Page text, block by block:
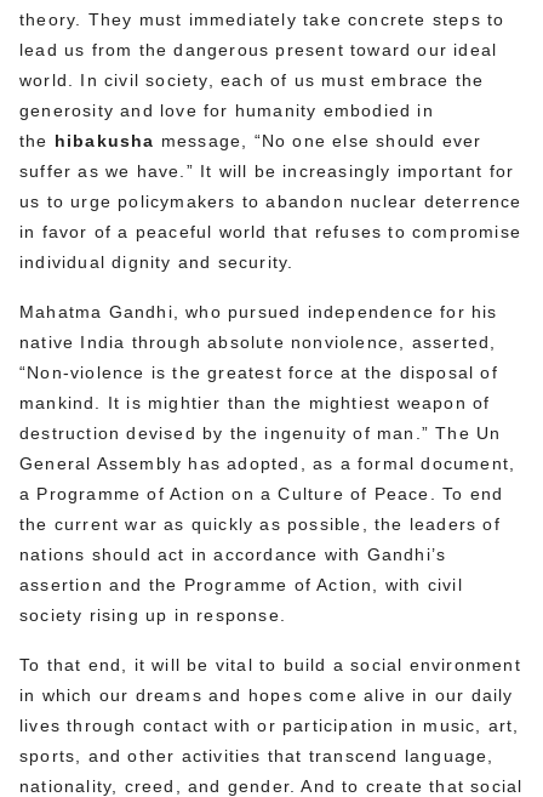
theory. They must immediately take concrete steps to
lead us from the dangerous present toward our ideal
world. In civil society, each of us must embrace the
generosity and love for humanity embodied in
the hibakusha message, “No one else should ever
suffer as we have.” It will be increasingly important for
us to urge policymakers to abandon nuclear deterrence
in favor of a peaceful world that refuses to compromise
individual dignity and security.
Mahatma Gandhi, who pursued independence for his
native India through absolute nonviolence, asserted,
“Non-violence is the greatest force at the disposal of
mankind. It is mightier than the mightiest weapon of
destruction devised by the ingenuity of man.” The Un
General Assembly has adopted, as a formal document,
a Programme of Action on a Culture of Peace. To end
the current war as quickly as possible, the leaders of
nations should act in accordance with Gandhi’s
assertion and the Programme of Action, with civil
society rising up in response.
To that end, it will be vital to build a social environment
in which our dreams and hopes come alive in our daily
lives through contact with or participation in music, art,
sports, and other activities that transcend language,
nationality, creed, and gender. And to create that social